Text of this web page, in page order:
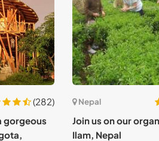
(282)
gorgeous
Nepal
Join us on our
Ilam, Nepal